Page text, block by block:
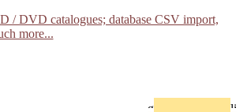
/ DVD catalogues; database CSV import,
more...